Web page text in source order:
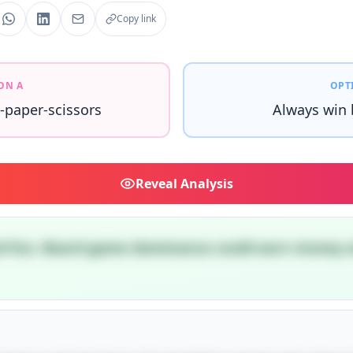
Copy link
A
scissors Always win
Reveal Analysis
fun. Board game dominance could earn